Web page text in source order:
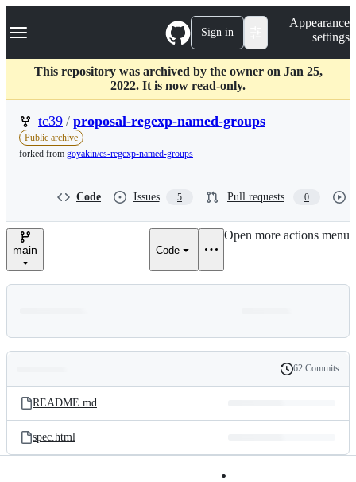
k
p
c
Navigation Menu Sign in
Appearance
settings
This repository was archived by the owner on Jan 25,
2022. It is now read-only.
tc39 / proposal-regexp-named-groups
Public archive
forked from goyakin/es-regexp-named-groups
Code Issues 5 Pull requests 0
main Code
Open more actions menu
and
files
Latest
commit
History
62 Commits
README.md
spec.html